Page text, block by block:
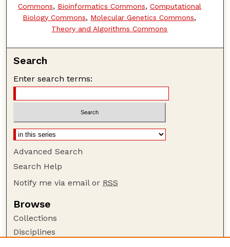
Commons, Bioinformatics Commons, Computational
Biology Commons, Molecular Genetics Commons,
Theory and Algorithms Commons
Search
Enter search terms:
Advanced Search
Search Help
Notify me via email or RSS
Browse
Collections
Disciplines